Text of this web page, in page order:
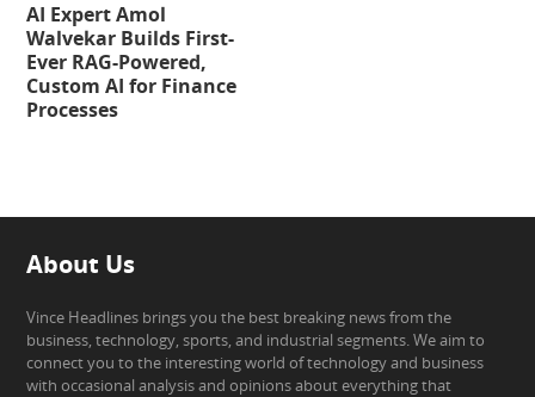
AI Expert Amol
Walvekar Builds First-
Ever RAG-Powered,
Custom AI for Finance
Processes
About Us
Vince Headlines brings you the best breaking news from the
business, technology, sports, and industrial segments. We aim to
connect you to the interesting world of technology and business
with occasional analysis and opinions about everything that